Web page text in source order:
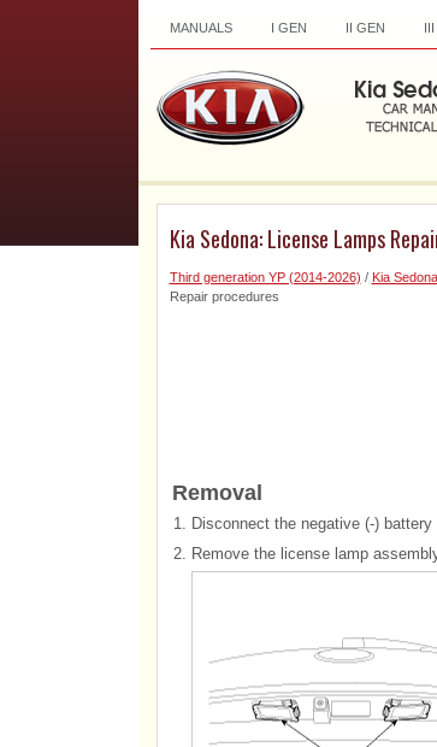
MANUALS I GEN II GEN
Kia Sedona: License Lamps
Third generation YP (2014-2026) / Kia
Repair procedures
Removal
1. Disconnect the negative (-) battery
2. Remove the license lamp